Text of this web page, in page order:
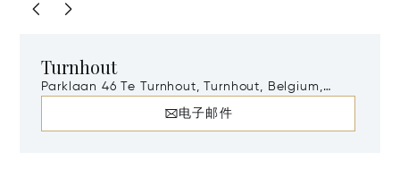
Turnhout
Parklaan 46 Te Turnhout, Turnhout, Belgium,
电子邮件